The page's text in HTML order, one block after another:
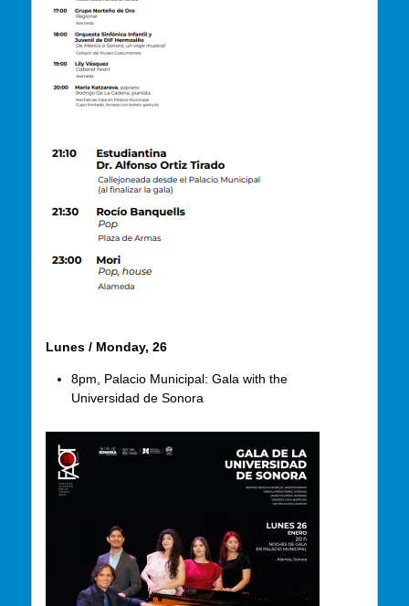
Lunes / Monday, 26
8pm, Palacio Municipal: Gala with the
Universidad de Sonora